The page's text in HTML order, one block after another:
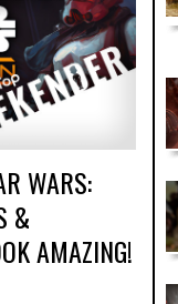
WARS:
&
AMAZING!